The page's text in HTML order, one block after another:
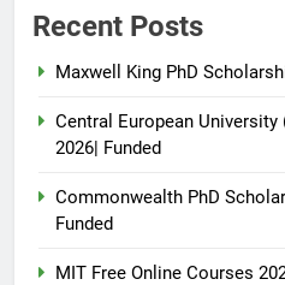
Recent Posts
Maxwell King PhD
Central European University
2026| Funded
Commonwealth PhD
Funded
MIT Free Online Courses